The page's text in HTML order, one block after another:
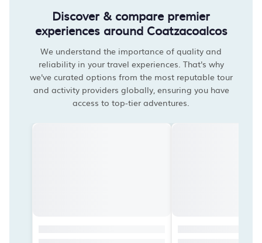
Discover & compare premier
experiences around Coatzacoalcos
We understand the importance of quality and
reliability in your travel experiences. That's why
we've curated options from the most reputable tour
and activity providers globally, ensuring you have
access to top-tier adventures.